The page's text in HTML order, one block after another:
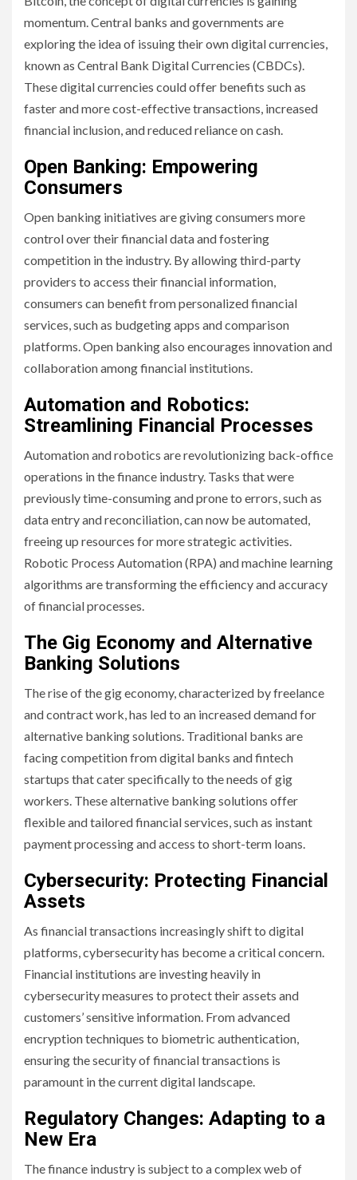
momentum. Central banks and governments are
exploring the idea of issuing their own digital currencies,
known as Central Bank Digital Currencies (CBDCs).
These digital currencies could offer benefits such as
faster and more cost-effective transactions, increased
financial inclusion, and reduced reliance on cash.
Open Banking: Empowering
Consumers
Open banking initiatives are giving consumers more
control over their financial data and fostering
competition in the industry. By allowing third-party
providers to access their financial information,
consumers can benefit from personalized financial
services, such as budgeting apps and comparison
platforms. Open banking also encourages innovation and
collaboration among financial institutions.
Automation and Robotics:
Streamlining Financial Processes
Automation and robotics are revolutionizing back-office
operations in the finance industry. Tasks that were
previously time-consuming and prone to errors, such as
data entry and reconciliation, can now be automated,
freeing up resources for more strategic activities.
Robotic Process Automation (RPA) and machine learning
algorithms are transforming the efficiency and accuracy
of financial processes.
The Gig Economy and Alternative
Banking Solutions
The rise of the gig economy, characterized by freelance
and contract work, has led to an increased demand for
alternative banking solutions. Traditional banks are
facing competition from digital banks and fintech
startups that cater specifically to the needs of gig
workers. These alternative banking solutions offer
flexible and tailored financial services, such as instant
payment processing and access to short-term loans.
Cybersecurity: Protecting Financial
Assets
As financial transactions increasingly shift to digital
platforms, cybersecurity has become a critical concern.
Financial institutions are investing heavily in
cybersecurity measures to protect their assets and
customers’ sensitive information. From advanced
encryption techniques to biometric authentication,
ensuring the security of financial transactions is
paramount in the current digital landscape.
Regulatory Changes: Adapting to a
New Era
The finance industry is subject to a complex web of